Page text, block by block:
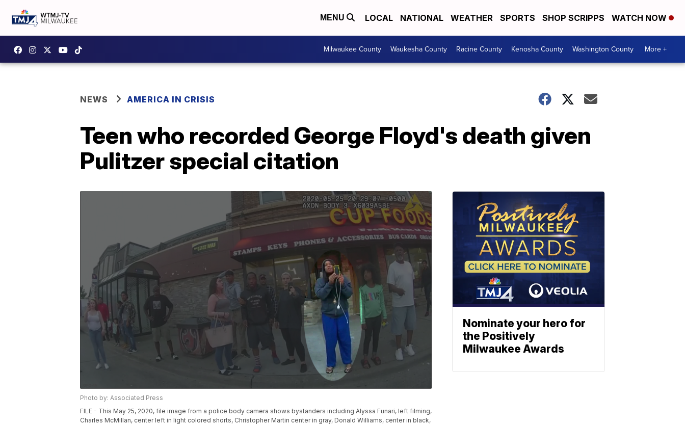
MENU LOCAL NATIONAL WEATHER SPORTS SHOP SCRIPPS WATCH NOW
Milwaukee County Waukesha County Racine County Kenosha County Washington County More +
NEWS AMERICA IN CRISIS
Teen who recorded George Floyd's death given
Pulitzer special citation
Photo by: Associated Press
FILE - This May 25, 2020, file image from a police body camera shows bystanders including Alyssa Funari, left filming,
Charles McMillan, center left in light colored shorts, Christopher Martin center in gray, Donald Williams, center in black,
Nominate your hero for
the Positively
Milwaukee Awards